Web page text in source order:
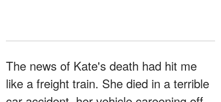
The news of Kate's death had hit me
like a freight train. She died in a terrible